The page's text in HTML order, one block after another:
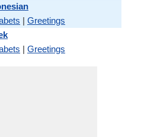
| Greetings
| Greetings